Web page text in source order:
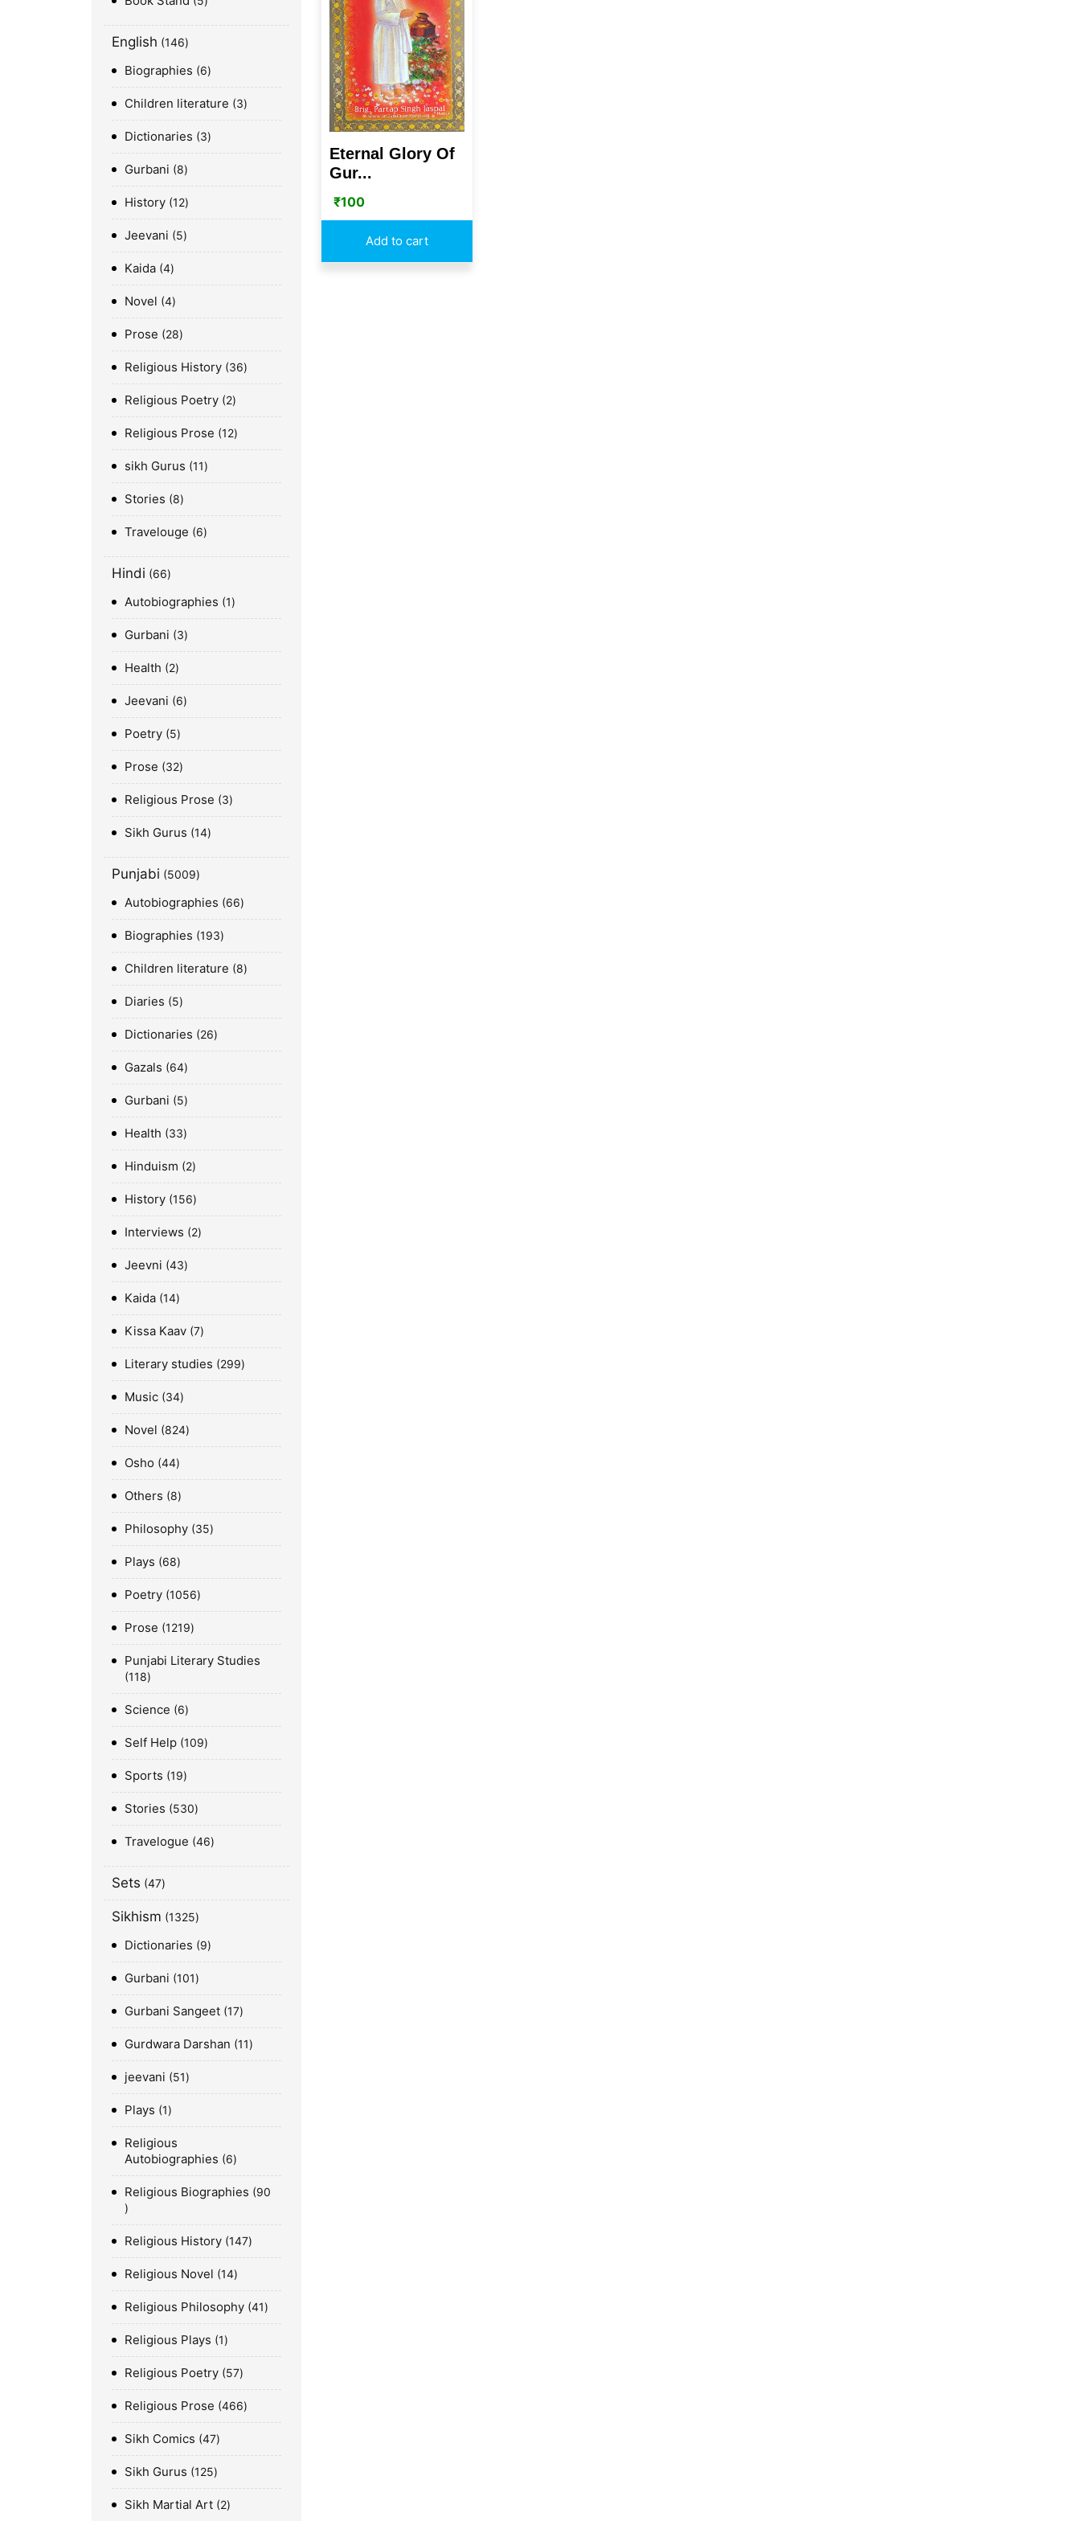
English 146
Biographies 6
Children literature 3
Dictionaries 3
Gurbani 8
History 12
Jeevani 5
Kaida 4
Novel 4
Prose 28
Religious History 36
Religious Poetry 2
Religious Prose 12
sikh Gurus 11
Stories 8
Travelouge 6
Hindi 66
Autobiographies 1
Gurbani 3
Health 2
Jeevani 6
Poetry 5
Prose 32
Religious Prose 3
Sikh Gurus 14
Punjabi 5009
Autobiographies 66
Biographies 193
Children literature 8
Diaries 5
Dictionaries 26
Gazals 64
Gurbani 5
Health 33
Hinduism 2
History 156
Interviews 2
Jeevni 43
Kaida 14
Kissa Kaav 7
Literary studies 299
Music 34
Novel 824
Osho 44
Others 8
Philosophy 35
Plays 68
Poetry 1056
Prose 1219
Punjabi Literary Studies
118
Science 6
Self Help 109
Sports 19
Stories 530
Travelogue 46
Sets 47
Sikhism 1325
Dictionaries 9
Gurbani 101
Gurbani Sangeet 17
Gurdwara Darshan 11
jeevani 51
Plays 1
Religious
Autobiographies
6
Religious Biographies 90
Religious History 147
Religious Novel 14
Religious Philosophy 41
Religious Plays 1
Religious Poetry 57
Religious Prose 466
Sikh Comics 47
Sikh Gurus 125
Sikh Martial Art 2
Eternal Glory Of
Gur...
₹100
Add to cart